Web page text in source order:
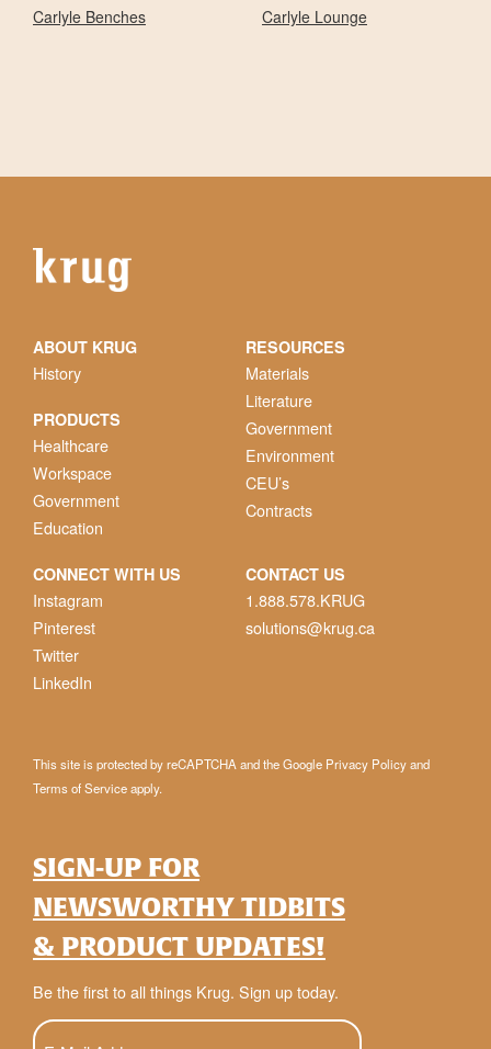
Carlyle Benches Carlyle Lounge
ABOUT KRUG
History
PRODUCTS
Healthcare
Workspace
Government
Education
RESOURCES
Materials
Literature
Government
Environment
CEU’s
Contracts
CONNECT WITH US
Instagram
Pinterest
Twitter
LinkedIn
CONTACT US
1.888.578.KRUG
solutions@krug.ca
This site is protected by reCAPTCHA and the Google Privacy Policyand
Terms of Serviceapply.
SIGN-UP FOR
NEWSWORTHY TIDBITS
& PRODUCT UPDATES!
Be the first to all things Krug. Sign up today.
E-